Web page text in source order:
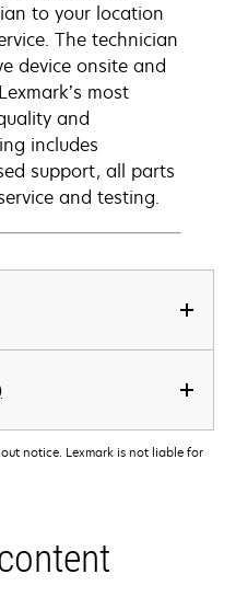
to your location
The technician
device onsite and
most
and
includes
support, all parts
and testing.
notice. Lexmark is not liable for